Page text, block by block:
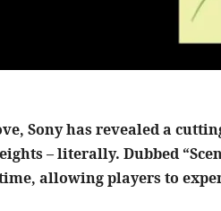
Sony has revealed a
– literally. Dubbed
allowing players to